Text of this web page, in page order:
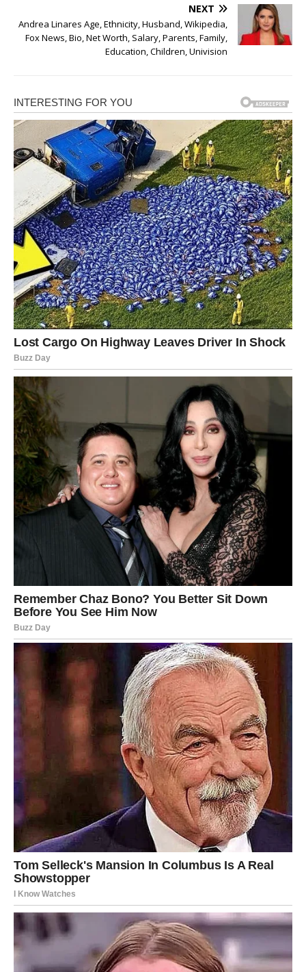
NEXT
Andrea Linares Age, Ethnicity, Husband, Wikipedia,
Fox News, Bio, Net Worth, Salary, Parents, Family,
Education, Children, Univision